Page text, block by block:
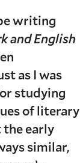
writing
and English
as I was
studying
of literary
early
similar,